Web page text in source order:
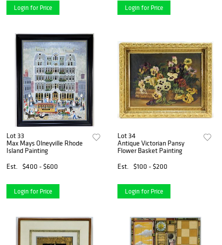
Login for Price Login for Price
Lot 33
Max Mays Olneyville Rhode
Island Painting
Est.
$400 - $600
Login for Price
Lot 34
Antique Victorian Pansy
Flower Basket Painting
Est.
$100 - $200
Login for Price